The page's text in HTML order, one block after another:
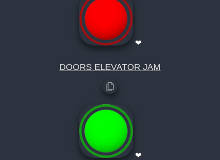
❤
DOORS ELEVATOR JAM
❤